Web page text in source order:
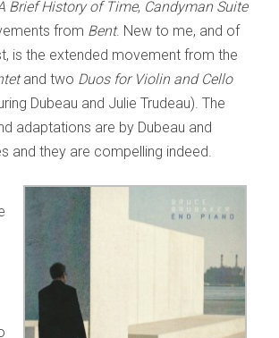
Brief History of Time, Candyman Suite
from Bent. New to me, and of
is the extended movement from the
and two Duos for Violin and Cello
Dubeau and Julie Trudeau). The
adaptations are by Dubeau and
and they are compelling indeed.